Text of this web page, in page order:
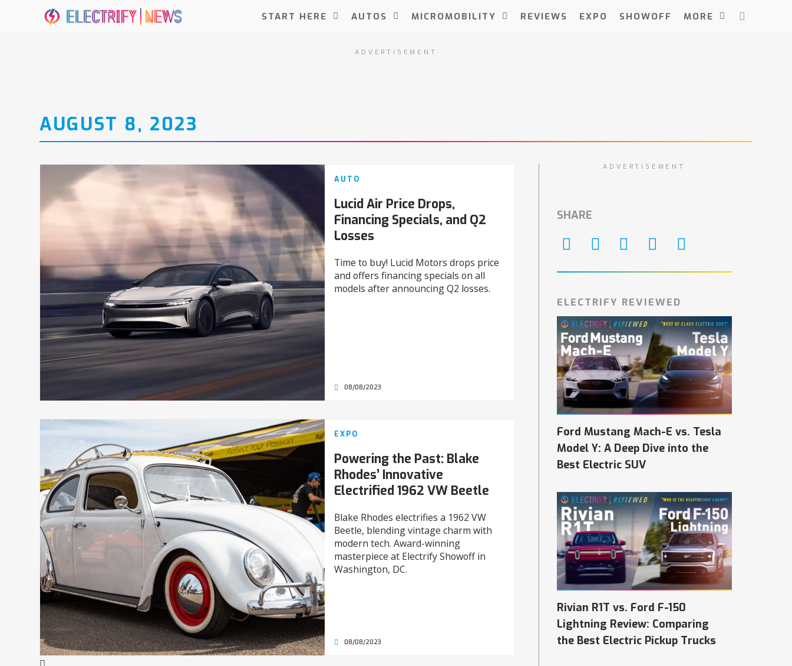
START HERE AUTOS MICROMOBILITY REVIEWS EXPO SHOWOFF MORE
ADVERTISEMENT
AUGUST 8, 2023
AUTO
Lucid Air Price Drops,
Financing Specials, and Q2
Losses
Time to buy! Lucid Motors drops price
and offers financing specials on all
models after announcing Q2 losses.
08/08/2023
EXPO
Powering the Past: Blake
Rhodes’ Innovative
Electrified 1962 VW Beetle
Blake Rhodes electrifies a 1962 VW
Beetle, blending vintage charm with
modern tech. Award-winning
masterpiece at Electrify Showoff in
Washington, DC.
08/08/2023
ADVERTISEMENT
SHARE
ELECTRIFY REVIEWED
Ford Mustang Mach-E vs. Tesla
Model Y: A Deep Dive into the
Best Electric SUV
Rivian R1T vs. Ford F-150
Lightning Review: Comparing
the Best Electric Pickup Trucks